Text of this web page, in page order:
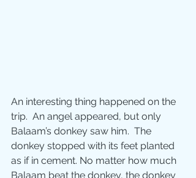
An interesting thing happened on the
trip.  An angel appeared, but only
Balaam’s donkey saw him.  The
donkey stopped with its feet planted
as if in cement. No matter how much
Balaam beat the donkey, the donkey